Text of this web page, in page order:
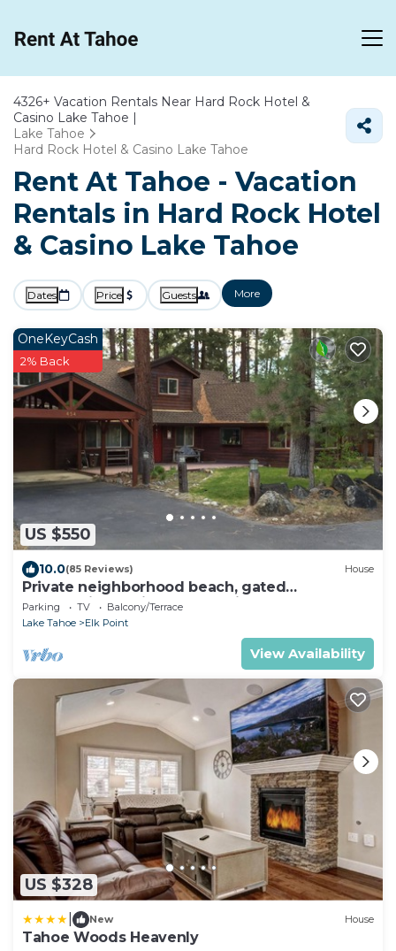
4326+ Vacation Rentals Near Hard Rock Hotel &
Casino Lake Tahoe |
Lake Tahoe
Hard Rock Hotel & Casino Lake Tahoe
Rent At Tahoe - Vacation
Rentals in Hard Rock Hotel
& Casino Lake Tahoe
Dates Price Guests More
US $550
OneKeyCash
2% Back
10.0(85 Reviews) House
Private neighborhood beach, gated
community. 3 miles from casinos -8ppl
Parking TV
Balcony/Terrace
Lake Tahoe
Elk Point
View Availability
US $328
New House
Tahoe Woods Heavenly